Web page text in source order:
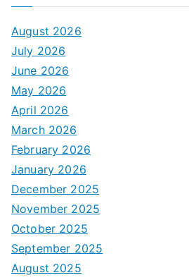
August 2026
July 2026
June 2026
May 2026
April 2026
March 2026
February 2026
January 2026
December 2025
November 2025
October 2025
September 2025
August 2025